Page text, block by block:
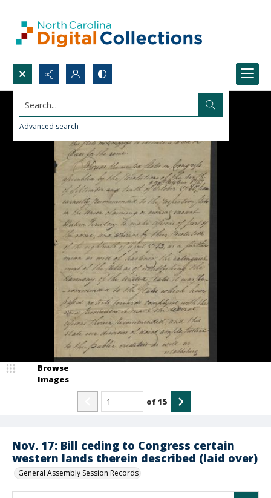
Search...
Advanced search
Nov. 17: Bill ceding to Congress certain
western lands therein described (laid over)
General Assembly Session Records
Browse
Images
of15